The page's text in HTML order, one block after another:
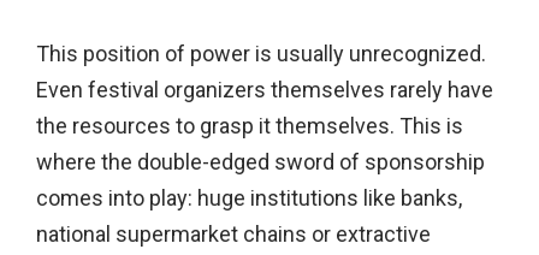
This position of power is usually unrecognized.
Even festival organizers themselves rarely have
the resources to grasp it themselves. This is
where the double-edged sword of sponsorship
comes into play: huge institutions like banks,
national supermarket chains or extractive